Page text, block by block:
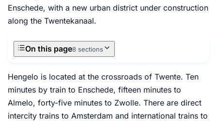
Enschede, with a new urban district under construction
along the Twentekanaal.
On this page8 sections
Hengelo is located at the crossroads of Twente. Ten
minutes by train to Enschede, fifteen minutes to
Almelo, forty-five minutes to Zwolle. There are direct
intercity trains to Amsterdam and international trains to